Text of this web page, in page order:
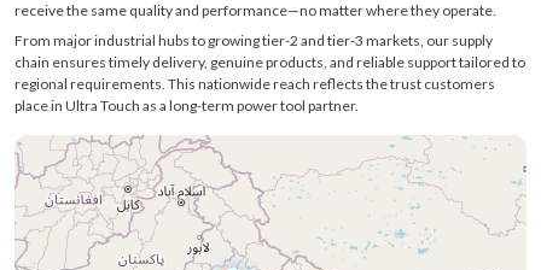
receive the same quality and performance—no matter where they operate.
From major industrial hubs to growing tier-2 and tier-3 markets, our supply
chain ensures timely delivery, genuine products, and reliable support tailored to
regional requirements. This nationwide reach reflects the trust customers
place in Ultra Touch as a long-term power tool partner.